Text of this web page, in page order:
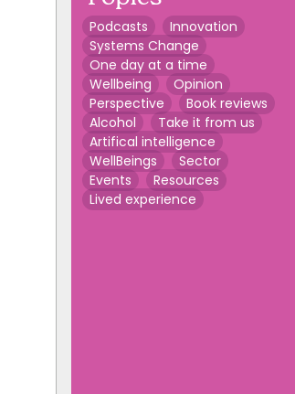
Podcasts
Innovation
Systems Change
One day at a time
Wellbeing
Opinion
Perspective
Book reviews
Alcohol
Take it from us
Artifical intelligence
WellBeings
Sector
Events
Resources
Lived experience